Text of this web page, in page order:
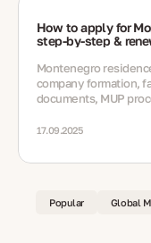
How to apply for
step-by-step &
Montenegro
company formation,
documents, MUP
17.09.2025
Popular Global